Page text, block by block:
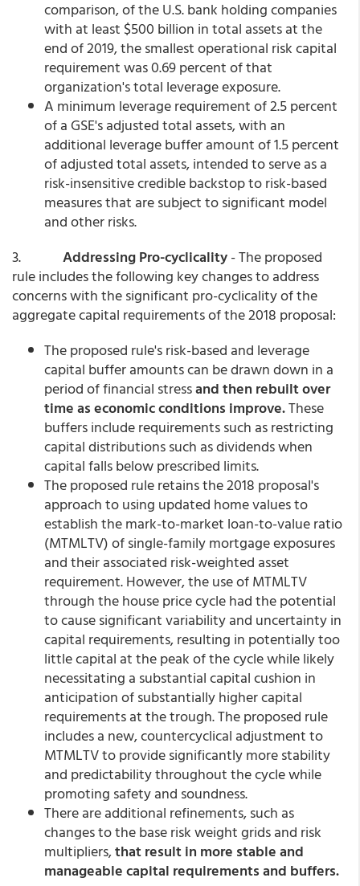
comparison, of the U.S. bank holding companies
with at least $500 billion in total assets at the
end of 2019, the smallest operational risk capital
requirement was 0.69 percent of that
organization's total leverage exposure.
A minimum leverage requirement of 2.5 percent
of a GSE's adjusted total assets, with an
additional leverage buffer amount of 1.5 percent
of adjusted total assets, intended to serve as a
risk-insensitive credible backstop to risk-based
measures that are subject to significant model
and other risks.
3. Addressing Pro-cyclicality- The proposed
rule includes the following key changes to address
concerns with the significant pro-cyclicality of the
aggregate capital requirements of the 2018 proposal:
The proposed rule's risk-based and leverage
capital buffer amounts can be drawn down in a
period of financial stressand then rebuilt over
time as economic conditions improve.These
buffers include requirements such as restricting
capital distributions such as dividends when
capital falls below prescribed limits.
The proposed rule retains the 2018 proposal's
approach to using updated home values to
establish the mark-to-market loan-to-value ratio
(MTMLTV) of single-family mortgage exposures
and their associated risk-weighted asset
requirement. However, the use of MTMLTV
through the house price cycle had the potential
to cause significant variability and uncertainty in
capital requirements, resulting in potentially too
little capital at the peak of the cycle while likely
necessitating a substantial capital cushion in
anticipation of substantially higher capital
requirements at the trough. The proposed rule
includes a new, countercyclical adjustment to
MTMLTV to provide significantly more stability
and predictability throughout the cycle while
promoting safety and soundness.
There are additional refinements, such as
changes to the base risk weight grids and risk
multipliers,that result in more stable and
manageable capital requirements and buffers.